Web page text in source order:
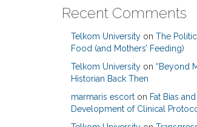
Recent Comments
Telkom University on The
Food (and Mothers’ Feeding)
Telkom University on “Beyond
Historian Back Then
marmaris escort on Fat Bias
Development of Clinical